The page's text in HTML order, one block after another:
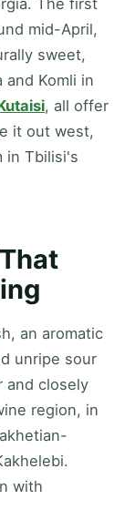
The first
mid-April,
sweet,
Komli in
, all offer
it out west,
in Tbilisi's
an aromatic
unripe sour
and closely
region, in
with